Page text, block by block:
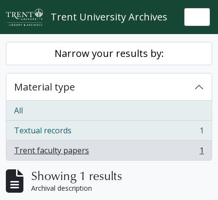
Skip to main content
Trent University Archives
Narrow your results by:
Material type
All
Textual records
, 1 results
1
Trent faculty papers
, 1 results 1
Showing 1 results
Archival description